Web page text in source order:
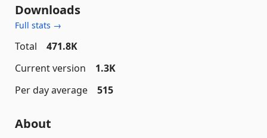
Downloads
Full stats →
Total
471.8K
Current version
1.3K
Per day average
515
About